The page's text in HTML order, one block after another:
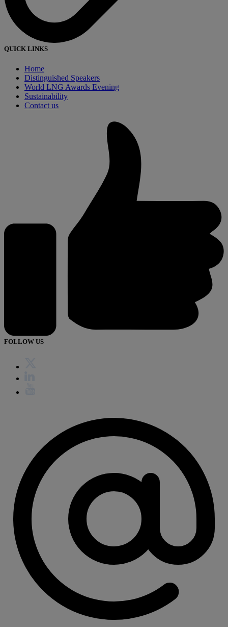
QUICK LINKS
Home
Distinguished Speakers
World LNG Awards Evening
Sustainability
Contact us
FOLLOW US